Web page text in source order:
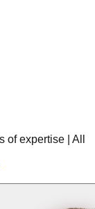
expertise | All